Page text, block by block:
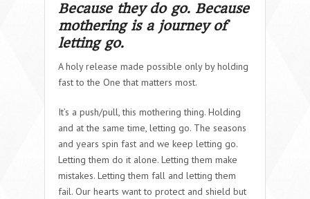
Because they do go. Because
mothering is a journey of
letting go.
A holy release made possible only by holding
fast to the One that matters most.
It’s a push/pull, this mothering thing. Holding
and at the same time, letting go. The seasons
and years spin fast and we keep letting go.
Letting them do it alone. Letting them make
mistakes. Letting them fall and letting them
fail. Our hearts want to protect and shield but